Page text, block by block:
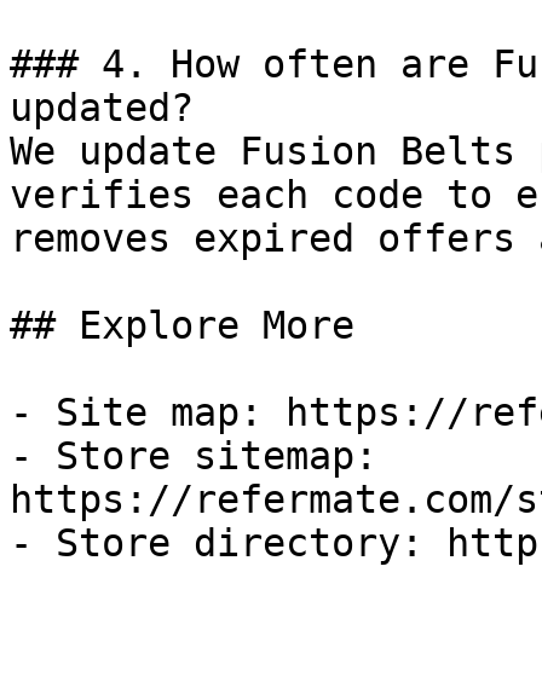
### 4. How often are
updated?
We update Fusion
verifies each code to
removes expired
## Explore More
- Site map: https://
- Store sitemap:
https://refermate.com/
- Store directory: